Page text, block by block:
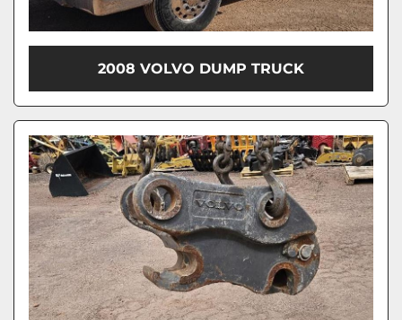
2008 VOLVO DUMP TRUCK